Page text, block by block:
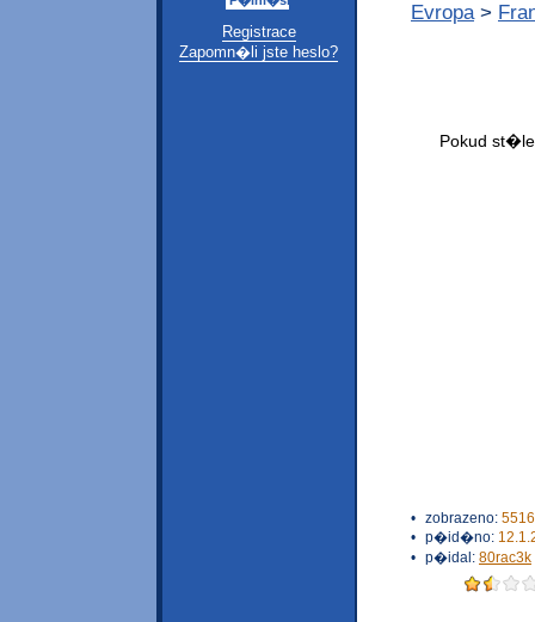
Registrace
Zapomn�li jste heslo?
Evropa >
• zobrazeno:
• p�id�no:
• p�idal: 80rac3k